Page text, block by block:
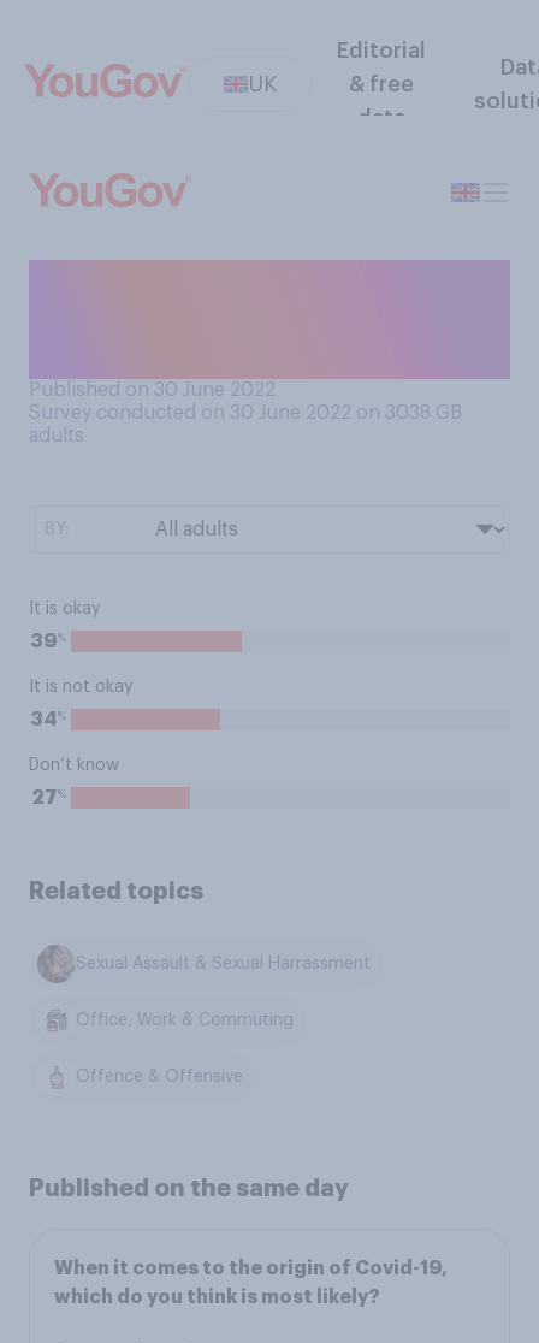
UK
Editorial
& free
data
Published on 30 June 2022
Survey conducted on 30 June 2022 on 3038 GB
adults
It is okay
39%
It is not okay
34%
Don’t know
27%
Related topics
Sexual Assault & Sexual Harrassment
Office, Work & Commuting
Offence & Offensive
Published on the same day
When it comes to the origin of Covid-19,
which do you think is most likely?